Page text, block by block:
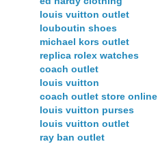
louis vuitton outlet
louboutin shoes
michael kors outlet
replica rolex watches
coach outlet
louis vuitton
coach outlet store online
louis vuitton purses
louis vuitton outlet
ray ban outlet